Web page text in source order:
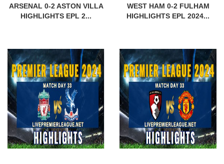
ARSENAL 0-2 ASTON VILLA
HIGHLIGHTS EPL 2...
WEST HAM 0-2 FULHAM
HIGHLIGHTS EPL 2024...